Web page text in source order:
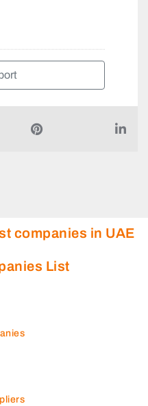
companies in UAE
List